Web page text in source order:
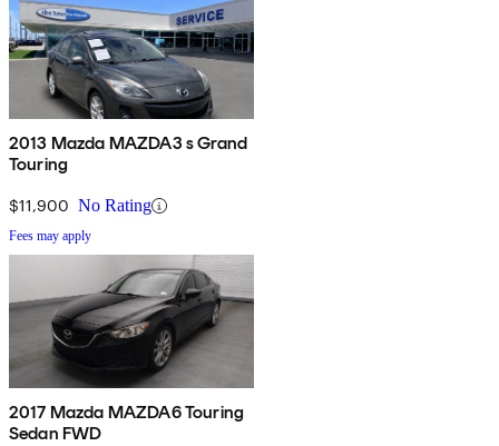
2013 Mazda MAZDA3 s Grand
Touring
$11,900 No Rating
Fees may apply
2017 Mazda MAZDA6 Touring
Sedan FWD